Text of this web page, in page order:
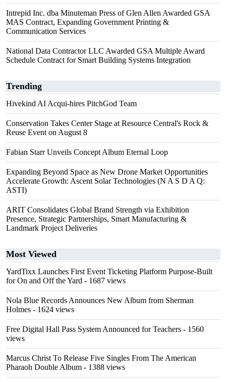
Intrepid Inc. dba Minuteman Press of Glen Allen Awarded GSA
MAS Contract, Expanding Government Printing &
Communication Services
National Data Contractor LLC Awarded GSA Multiple Award
Schedule Contract for Smart Building Systems Integration
Trending
Hivekind AI Acqui-hires PitchGod Team
Conservation Takes Center Stage at Resource Central's Rock &
Reuse Event on August 8
Fabian Starr Unveils Concept Album Eternal Loop
Expanding Beyond Space as New Drone Market Opportunities
Accelerate Growth: Ascent Solar Technologies (N A S D A Q:
ASTI)
ARIT Consolidates Global Brand Strength via Exhibition
Presence, Strategic Partnerships, Smart Manufacturing &
Landmark Project Deliveries
Most Viewed
YardTixx Launches First Event Ticketing Platform Purpose-Built
for On and Off the Yard - 1687 views
Nola Blue Records Announces New Album from Sherman
Holmes - 1624 views
Free Digital Hall Pass System Announced for Teachers - 1560
views
Marcus Christ To Release Five Singles From The American
Pharaoh Double Album - 1388 views